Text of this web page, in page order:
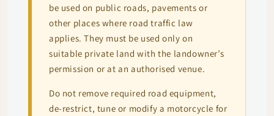
be used on public roads, pavements or
other places where road traffic law
applies. They must be used only on
suitable private land with the landowner’s
permission or at an authorised venue.
Do not remove required road equipment,
de-restrict, tune or modify a motorcycle for